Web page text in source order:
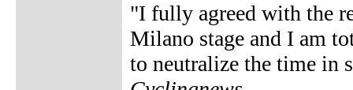
"I fully agreed with the
Milano stage and I am
to neutralize the time in